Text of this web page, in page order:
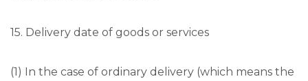
15. Delivery date of goods or services
(1) In the case of ordinary delivery (which means the